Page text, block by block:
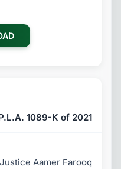
1089-K of 2021
Aamer Farooq